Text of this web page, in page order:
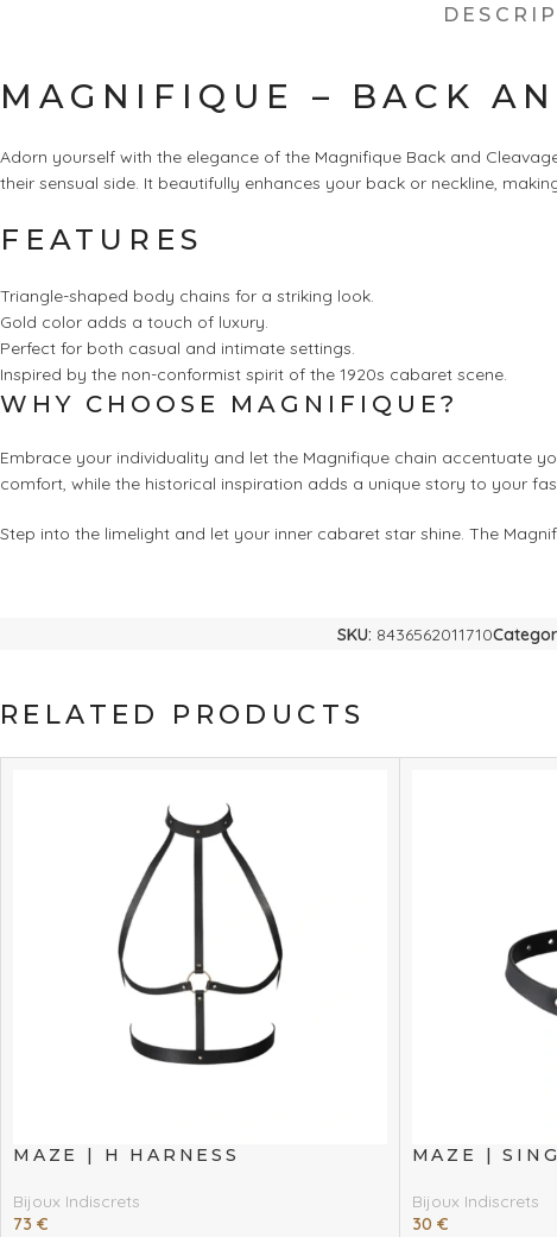
MAGNIFIQUE – BACK
Adorn yourself with the elegance of the Magnifique Back and
their sensual side. It beautifully enhances your back or neckline,
FEATURES
Triangle-shaped body chains for a striking look.
Gold color adds a touch of luxury.
Perfect for both casual and intimate settings.
Inspired by the non-conformist spirit of the 1920s cabaret scene.
WHY CHOOSE MAGNIFIQUE?
Embrace your individuality and let the Magnifique chain accentuate
comfort, while the historical inspiration adds a unique story to your
Step into the limelight and let your inner cabaret star shine. The
SKU: 8436562011710
RELATED PRODUCTS
MAZE | H HARNESS
Bijoux Indiscrets
73 €
MAZE |
Bijoux Indiscrets
30 €